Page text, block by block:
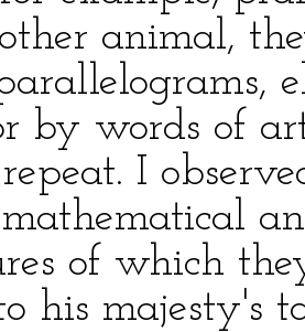
animal,
by words of
I
mathematical
of which
his majesty's